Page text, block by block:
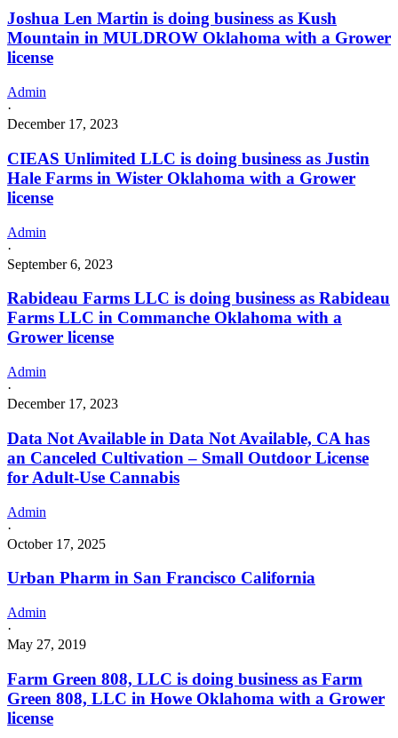
Joshua Len Martin is doing business as Kush
Mountain in MULDROW Oklahoma with a Grower
license
Admin
·
December 17, 2023
CIEAS Unlimited LLC is doing business as Justin
Hale Farms in Wister Oklahoma with a Grower
license
Admin
·
September 6, 2023
Rabideau Farms LLC is doing business as Rabideau
Farms LLC in Commanche Oklahoma with a
Grower license
Admin
·
December 17, 2023
Data Not Available in Data Not Available, CA has
an Canceled Cultivation – Small Outdoor License
for Adult-Use Cannabis
Admin
·
October 17, 2025
Urban Pharm in San Francisco California
Admin
·
May 27, 2019
Farm Green 808, LLC is doing business as Farm
Green 808, LLC in Howe Oklahoma with a Grower
license